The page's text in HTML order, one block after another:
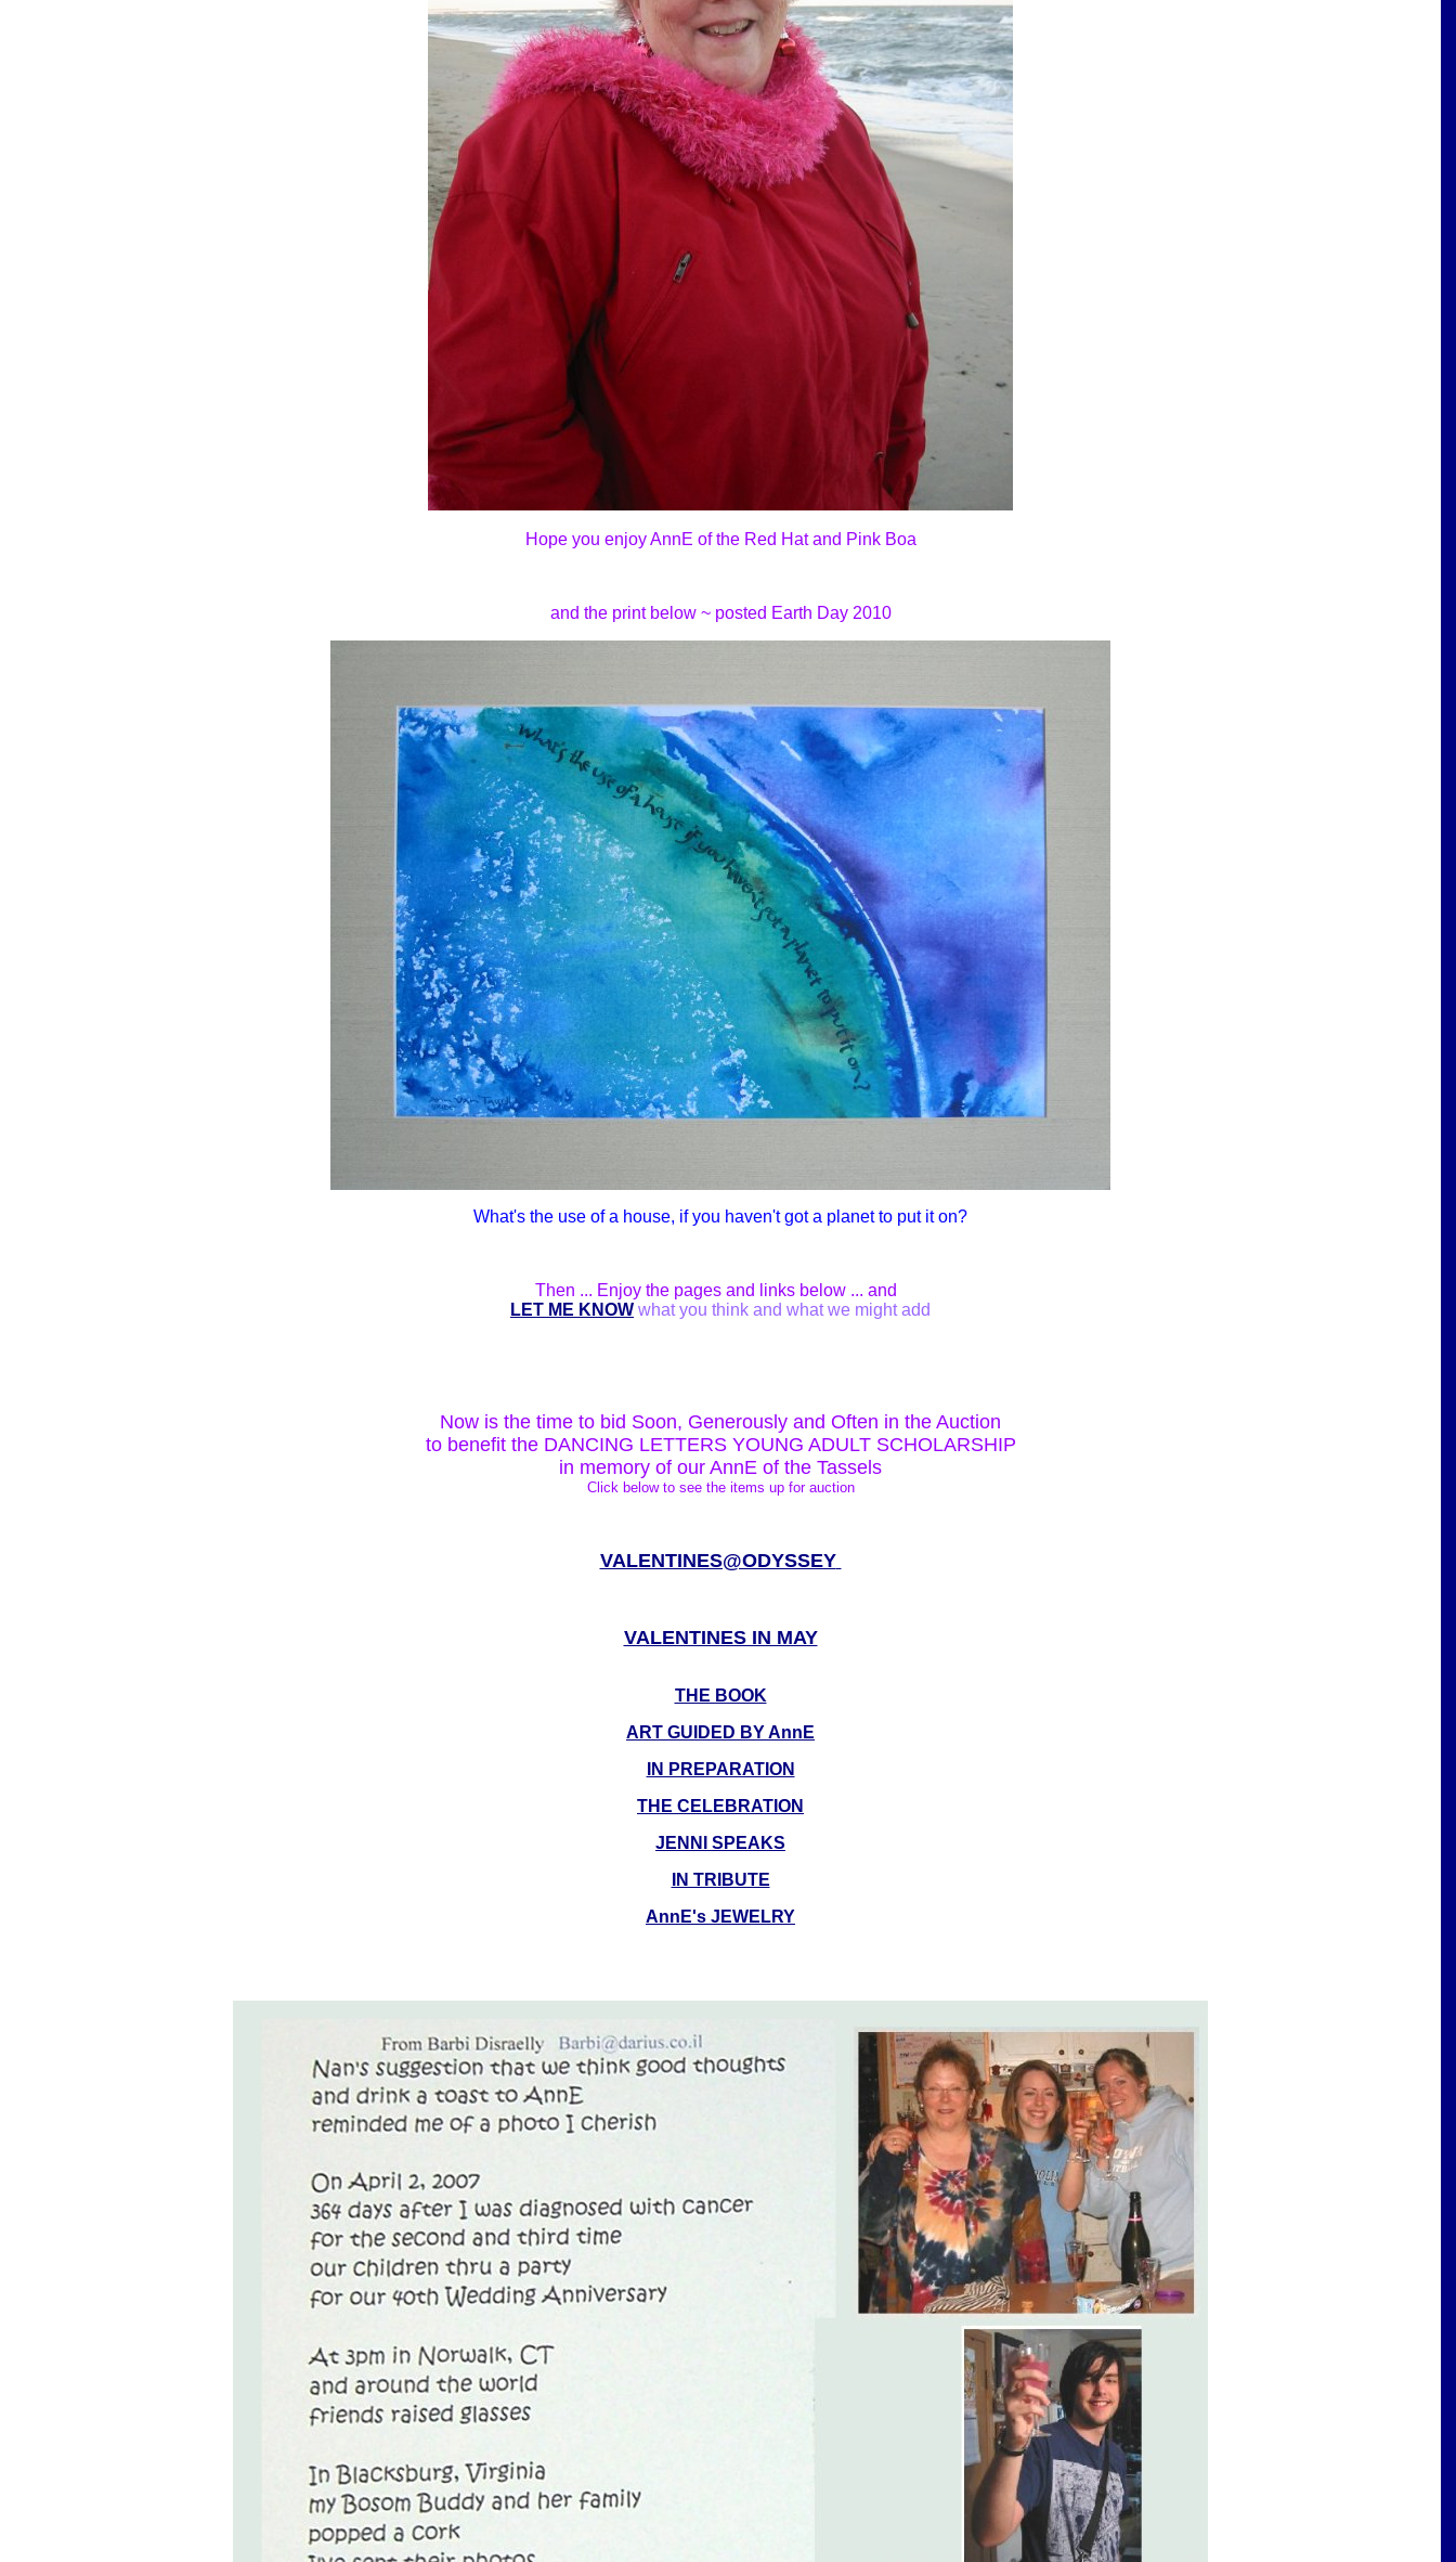
Hope you enjoy AnnE of the Red Hat and Pink Boa
and the print below ~ posted Earth Day 2010
What's the use of a house, if you haven't got a planet to put it on?
Then ... Enjoy the pages and links below ... and
LET ME KNOW what you think and what we might add
Now is the time to bid Soon, Generously and Often in the Auction
to benefit the DANCING LETTERS YOUNG ADULT SCHOLARSHIP
in memory of our AnnE of the Tassels
Click below to see the items up for auction
VALENTINES@ODYSSEY
VALENTINES IN MAY
THE BOOK
ART GUIDED BY AnnE
IN PREPARATION
THE CELEBRATION
JENNI SPEAKS
IN TRIBUTE
AnnE's JEWELRY